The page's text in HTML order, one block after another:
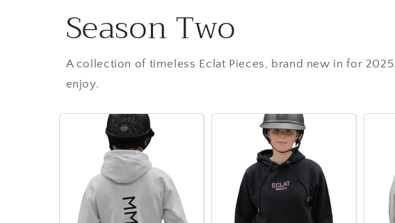
Season Two
A collection of timeless Eclat Pieces, brand new in for
enjoy.